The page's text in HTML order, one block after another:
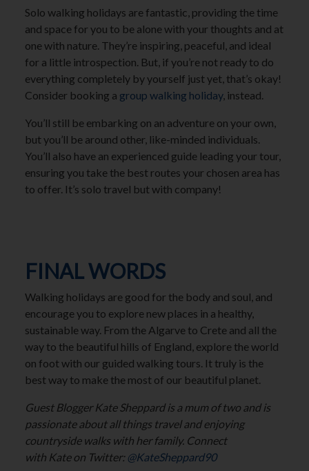
Solo walking holidays are fantastic, providing the time
and space for you to be alone with your thoughts and at
one with nature. They’re inspiring, peaceful, and ideal
for a little introspection. But, if you’re not ready to do
everything completely by yourself just yet, that’s okay!
Consider booking a group walking holiday, instead.
You’ll still be embarking on an adventure on your own,
but you’ll be around other, like-minded individuals.
You’ll also have an experienced guide leading your tour,
ensuring you take the best routes your chosen area has
to offer. It’s solo travel but with company!
FINAL WORDS
Walking holidays are good for the body and soul, and
encourage you to explore new places in a healthy,
sustainable way. From the Algarve to Crete and all the
way to the beautiful hills of England, explore the world
on foot with our guided walking tours. It truly is the
best way to make the most of our beautiful planet.
Guest Blogger Kate Sheppard is a mum of two and is
passionate about all things travel and enjoying
countryside walks with her family. Connect
with Kate on Twitter: @KateSheppard90